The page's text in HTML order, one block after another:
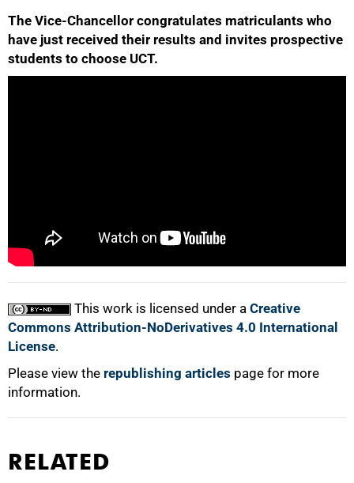
The Vice-Chancellor congratulates matriculants who
have just received their results and invites prospective
students to choose UCT.
This work is licensed under a Creative
Commons Attribution-NoDerivatives 4.0 International
License.
Please view the republishing articles page for more
information.
25%
100%
RELATED